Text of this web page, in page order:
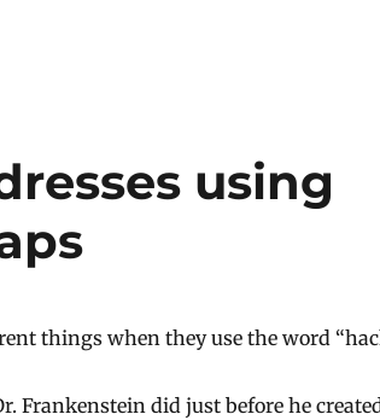
using
things when they use the word
Frankenstein did just before he